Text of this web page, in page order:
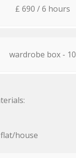
£ 690 / 6 hours
wardrobe box - 10
house